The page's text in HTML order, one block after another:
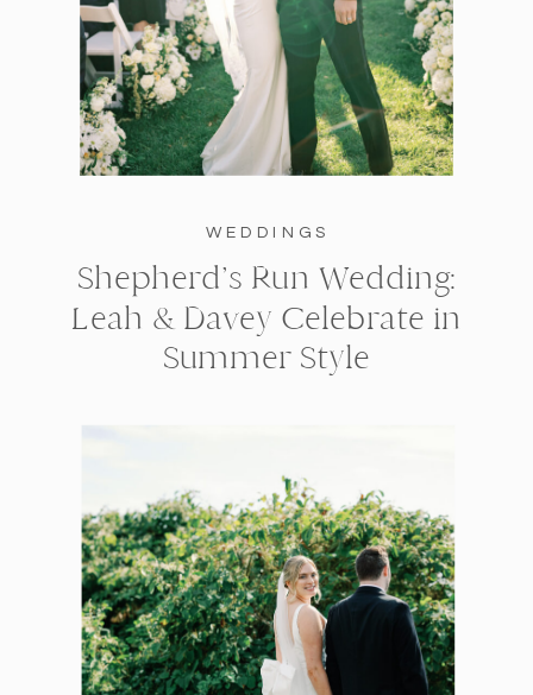
WEDDINGS
Shepherd’s Run Wedding:
Leah & Davey Celebrate in
Summer Style